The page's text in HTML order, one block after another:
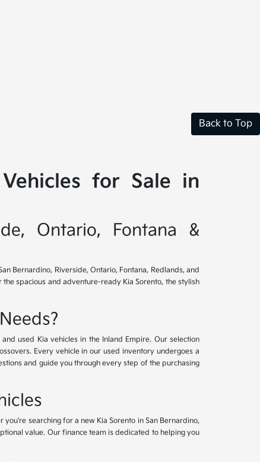
Back to Top
for Sale in
Ontario, Fontana &
Bernardino, Riverside, Ontario, Fontana, Redlands, and
spacious and adventure-ready Kia Sorento, the stylish
used Kia vehicles in the Inland Empire. Our selection
Every vehicle in our used inventory undergoes a
and guide you through every step of the purchasing
searching for a new Kia Sorento in San Bernardino,
value. Our finance team is dedicated to helping you